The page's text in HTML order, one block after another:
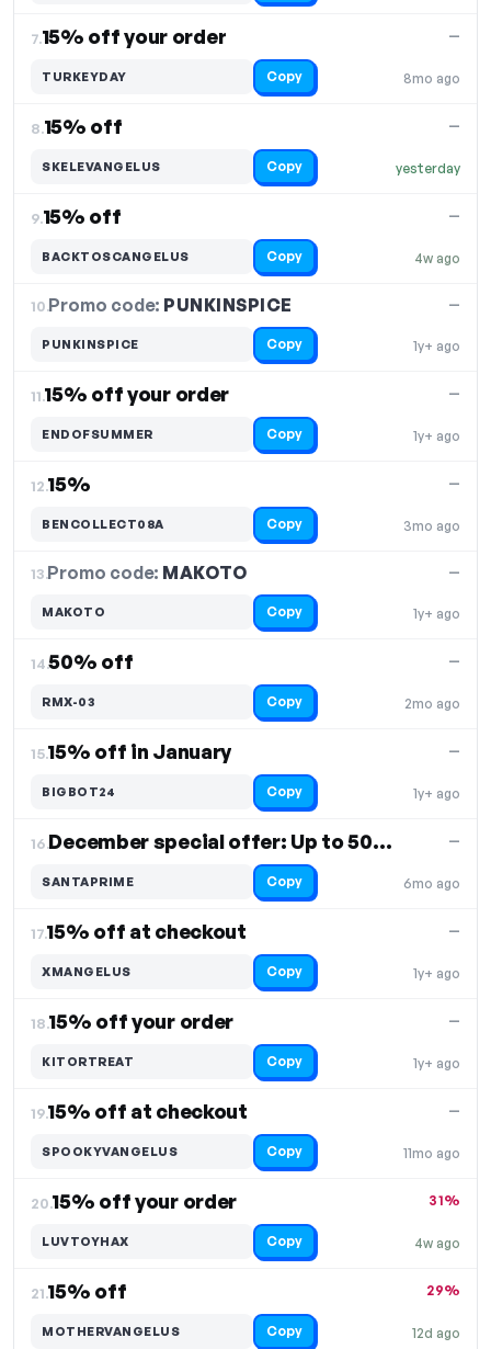
7.15% off your order
8mo ago
—
TURKEYDAY Copy
8.15% off
yesterday
—
SKELEVANGELUS Copy
9.15% off
4w ago
—
BACKTOSCANGELUS Copy
10.Promo code: PUNKINSPICE
1y+ ago
—
PUNKINSPICE Copy
11.15% off your order
1y+ ago
—
ENDOFSUMMER Copy
12.15%
3mo ago
—
BENCOLLECT08A Copy
13.Promo code: MAKOTO
1y+ ago
—
MAKOTO Copy
14.50% off
2mo ago
—
RMX-03 Copy
15.15% off in January
1y+ ago
—
BIGBOT24 Copy
16. December special offer: Up to 50% off
6mo ago
—
SANTAPRIME Copy
17.15% off at checkout
1y+ ago
—
XMANGELUS Copy
18.15% off your order
1y+ ago
—
KITORTREAT Copy
19.15% off at checkout
11mo ago
—
SPOOKYVANGELUS Copy
20.15% off your order
4w ago
31%
LUVTOYHAX Copy
21.15% off
12d ago
29%
MOTHERVANGELUS Copy